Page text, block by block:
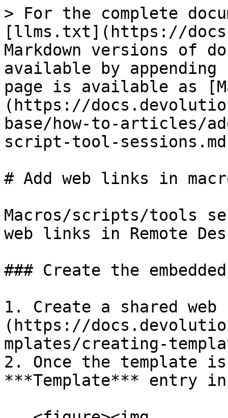
> For the complete
[llms.txt](https://
Markdown versions of
available by
page is available as
(https://
base/how-to-articles/
script-tool-
# Add web links in
Macros/scripts/tools
web links in Remote
### Create the
1. Create a shared
(https://
mplates/creating-
2. Once the template
***Template*** entry